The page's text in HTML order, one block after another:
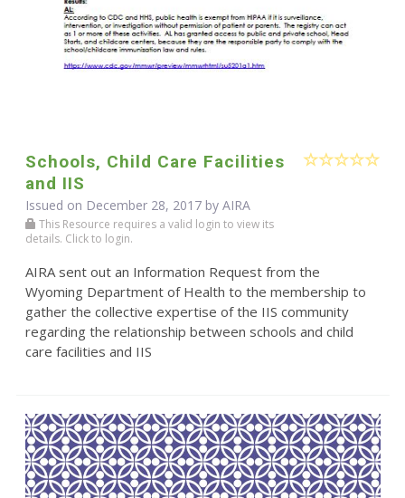
Schools, Child Care Facilities
and IIS
Issued on December 28, 2017 by AIRA
This Resource requires a valid login to view its
details. Click to login.
AIRA sent out an Information Request from the
Wyoming Department of Health to the membership to
gather the collective expertise of the IIS community
regarding the relationship between schools and child
care facilities and IIS